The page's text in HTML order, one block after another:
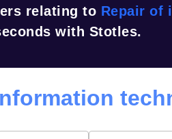
relating to Repair of
with Stotles.